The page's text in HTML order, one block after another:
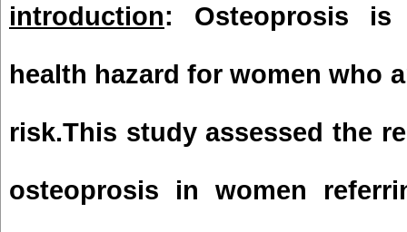
introduction: Osteoprosis is
health hazard for women who
risk.This study assessed the
osteoprosis in women